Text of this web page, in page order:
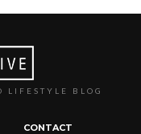
LIFESTYLE BLOG
CONTACT